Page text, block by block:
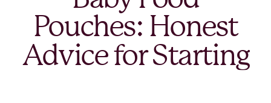
Pouches: Honest
Advice for Starting